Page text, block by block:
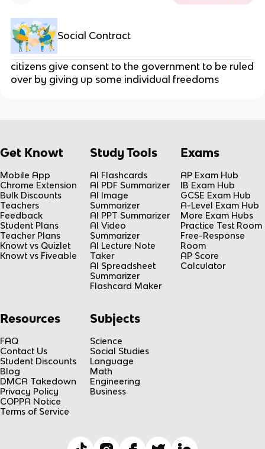
Social Contract
citizens give consent to the government to be ruled
over by giving up some individual freedoms
Get Knowt
Mobile App
Chrome Extension
Bulk Discounts
Teachers
Feedback
Student Plans
Teacher Plans
Knowt vs Quizlet
Knowt vs Fiveable
Study Tools
AI Flashcards
AI PDF Summarizer
AI Image
Summarizer
AI PPT Summarizer
AI Video
Summarizer
AI Lecture Note
Taker
AI Spreadsheet
Summarizer
Flashcard Maker
Exams
AP Exam Hub
IB Exam Hub
GCSE Exam Hub
A-Level Exam Hub
More Exam Hubs
Practice Test Room
Free-Response
Room
AP Score
Calculator
Resources
FAQ
Contact Us
Student Discounts
Blog
DMCA Takedown
Privacy Policy
COPPA Notice
Terms of Service
Subjects
Science
Social Studies
Language
Math
Engineering
Business